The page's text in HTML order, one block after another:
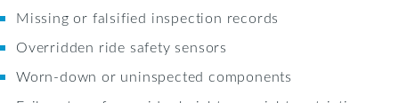
Missing or falsified inspection records
Overridden ride safety sensors
Worn-down or uninspected components